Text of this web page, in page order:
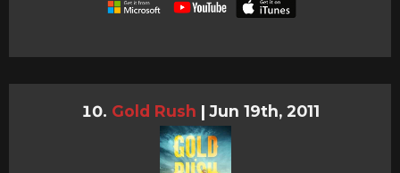
Gold Rush | Jun 19th, 2011